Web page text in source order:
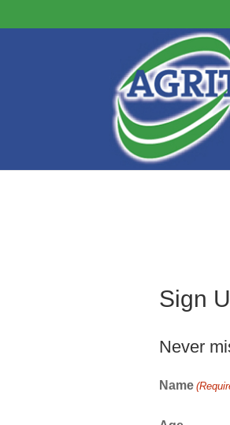
Sign
Never
Name